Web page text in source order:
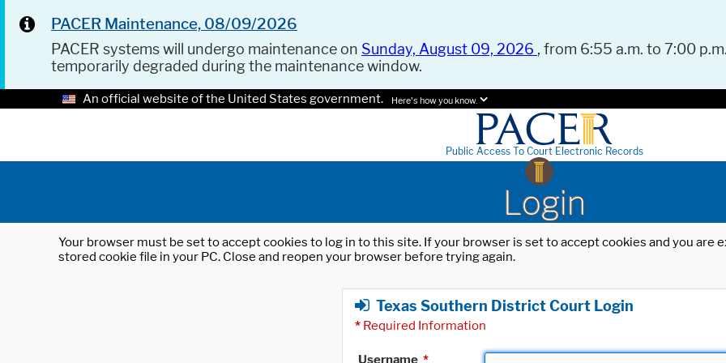
PACER Maintenance, 08/09/2026
PACER systems will undergo maintenance on Sunday, August 09, 2026 , from 6:55 a.m. to 7:00
temporarily degraded during the maintenance window.
An official website of the United States government. Here's how you know.
Public Access To Court Electronic Records
Login
Your browser must be set to accept cookies to log in to this site. If your browser is set to accept cookies and you
stored cookie file in your PC. Close and reopen your browser before trying again.
Texas Southern District Court Login
* Required Information
Username *